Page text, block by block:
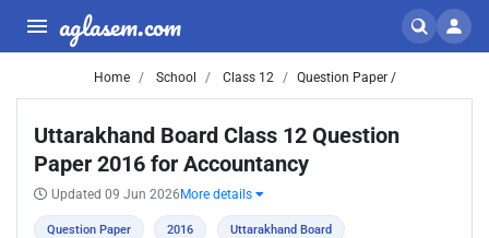
aglasem.com
Home School Class 12 Question Paper /
Uttarakhand Board Class 12 Question
Paper 2016 for Accountancy
Updated 09 Jun 2026 More details
Question Paper 2016 Uttarakhand Board